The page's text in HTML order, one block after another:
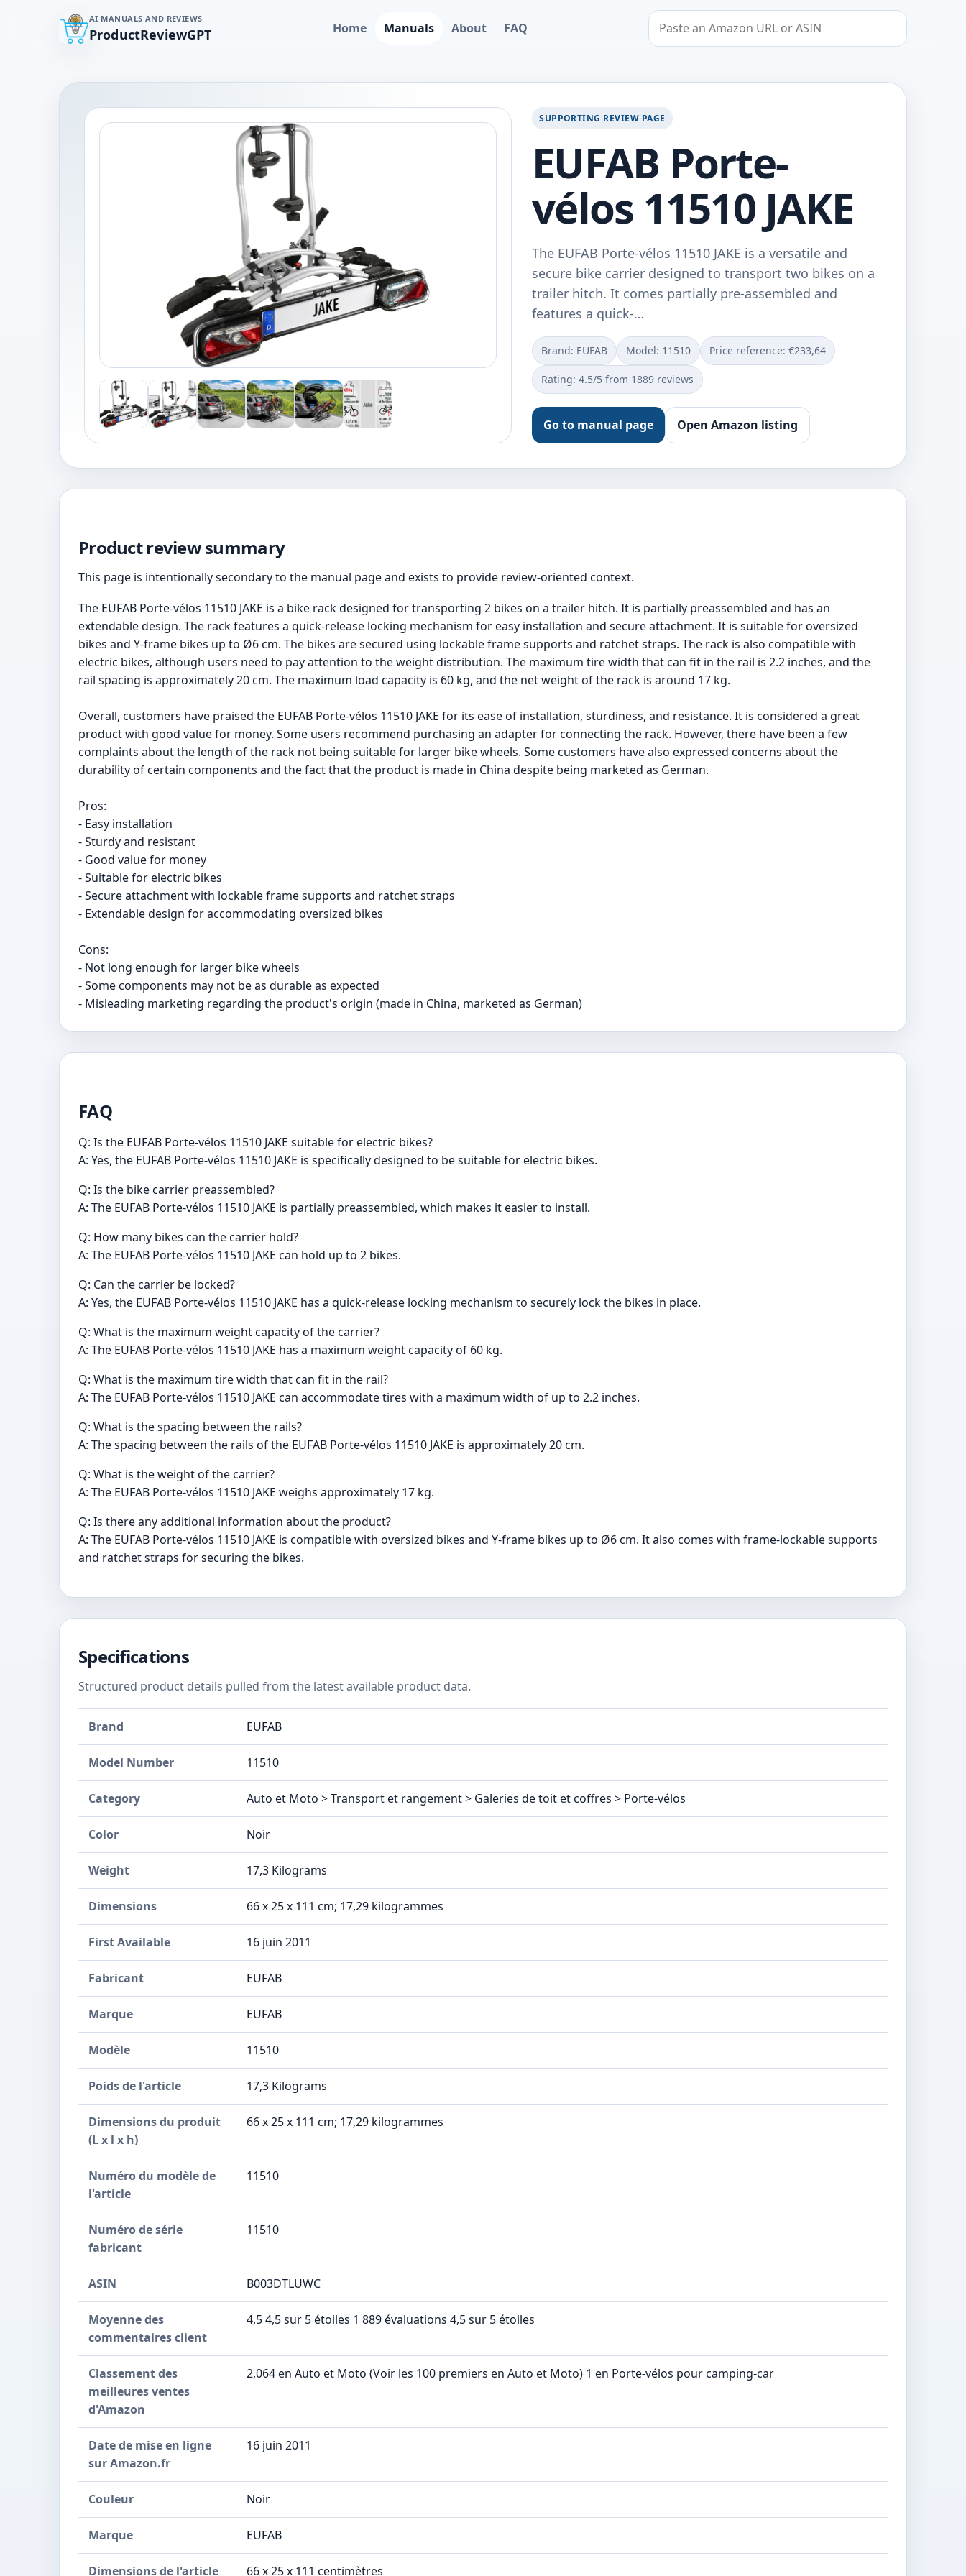
AI MANUALS AND REVIEWS
ProductReviewGPT Home Manuals About FAQ
Search by Amazon URL or ASIN
SUPPORTING REVIEW PAGE
EUFAB Porte-
vélos 11510 JAKE
The EUFAB Porte-vélos 11510 JAKE is a versatile and
secure bike carrier designed to transport two bikes on a
trailer hitch. It comes partially pre-assembled and
features a quick-…
Brand: EUFAB Model: ‎11510 Price reference: €233,64
Rating: 4.5/5 from 1889 reviews
Go to manual page Open Amazon listing
Product review summary
This page is intentionally secondary to the manual page and exists to provide review-oriented context.
The EUFAB Porte-vélos 11510 JAKE is a bike rack designed for transporting 2 bikes on a trailer hitch. It is partially preassembled and has an
extendable design. The rack features a quick-release locking mechanism for easy installation and secure attachment. It is suitable for oversized
bikes and Y-frame bikes up to Ø6 cm. The bikes are secured using lockable frame supports and ratchet straps. The rack is also compatible with
electric bikes, although users need to pay attention to the weight distribution. The maximum tire width that can fit in the rail is 2.2 inches, and the
rail spacing is approximately 20 cm. The maximum load capacity is 60 kg, and the net weight of the rack is around 17 kg.
Overall, customers have praised the EUFAB Porte-vélos 11510 JAKE for its ease of installation, sturdiness, and resistance. It is considered a great
product with good value for money. Some users recommend purchasing an adapter for connecting the rack. However, there have been a few
complaints about the length of the rack not being suitable for larger bike wheels. Some customers have also expressed concerns about the
durability of certain components and the fact that the product is made in China despite being marketed as German.
Pros:
- Easy installation
- Sturdy and resistant
- Good value for money
- Suitable for electric bikes
- Secure attachment with lockable frame supports and ratchet straps
- Extendable design for accommodating oversized bikes
Cons:
- Not long enough for larger bike wheels
- Some components may not be as durable as expected
- Misleading marketing regarding the product's origin (made in China, marketed as German)
FAQ
Q: Is the EUFAB Porte-vélos 11510 JAKE suitable for electric bikes?
A: Yes, the EUFAB Porte-vélos 11510 JAKE is specifically designed to be suitable for electric bikes.
Q: Is the bike carrier preassembled?
A: The EUFAB Porte-vélos 11510 JAKE is partially preassembled, which makes it easier to install.
Q: How many bikes can the carrier hold?
A: The EUFAB Porte-vélos 11510 JAKE can hold up to 2 bikes.
Q: Can the carrier be locked?
A: Yes, the EUFAB Porte-vélos 11510 JAKE has a quick-release locking mechanism to securely lock the bikes in place.
Q: What is the maximum weight capacity of the carrier?
A: The EUFAB Porte-vélos 11510 JAKE has a maximum weight capacity of 60 kg.
Q: What is the maximum tire width that can fit in the rail?
A: The EUFAB Porte-vélos 11510 JAKE can accommodate tires with a maximum width of up to 2.2 inches.
Q: What is the spacing between the rails?
A: The spacing between the rails of the EUFAB Porte-vélos 11510 JAKE is approximately 20 cm.
Q: What is the weight of the carrier?
A: The EUFAB Porte-vélos 11510 JAKE weighs approximately 17 kg.
Q: Is there any additional information about the product?
A: The EUFAB Porte-vélos 11510 JAKE is compatible with oversized bikes and Y-frame bikes up to Ø6 cm. It also comes with frame-lockable supports
and ratchet straps for securing the bikes.
Specifications
Structured product details pulled from the latest available product data.
Brand EUFAB
Model Number ‎11510
Category Auto et Moto > Transport et rangement > Galeries de toit et coffres > Porte-vélos
Color Noir
Weight ‎17,3 Kilograms
Dimensions ‎66 x 25 x 111 cm; 17,29 kilogrammes
First Available 16 juin 2011
Fabricant ‎EUFAB
Marque ‎EUFAB
Modèle ‎11510
Poids de l'article ‎17,3 Kilograms
Dimensions du produit
(L x l x h)
‎66 x 25 x 111 cm; 17,29 kilogrammes
Numéro du modèle de
l'article
‎11510
Numéro de série
fabricant
‎11510
ASIN B003DTLUWC
Moyenne des
commentaires client
4,5 4,5 sur 5 étoiles 1 889 évaluations 4,5 sur 5 étoiles
Classement des
meilleures ventes
d'Amazon
2,064 en Auto et Moto (Voir les 100 premiers en Auto et Moto) 1 en Porte-vélos pour camping-car
Date de mise en ligne
sur Amazon.fr
16 juin 2011
Couleur Noir
Marque EUFAB
Dimensions de l'article 66 x 25 x 111 centimètres